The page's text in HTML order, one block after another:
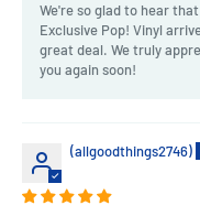
We're so glad to hear
Exclusive Pop! Vinyl
great deal. We truly
you again soon!
(allgoodthings2746)